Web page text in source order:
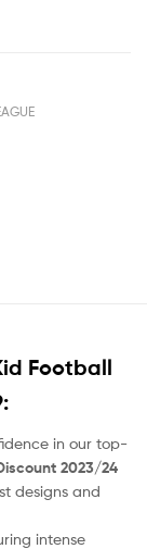
Football
in our top-
2023/24
designs and
intense